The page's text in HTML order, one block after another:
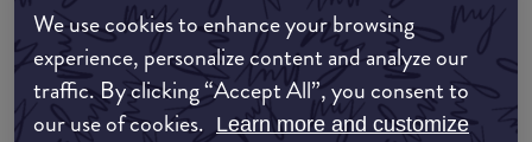
We use cookies to enhance your browsing
experience, personalize content and analyze our
traffic. By clicking “Accept All”, you consent to
our use of cookies. Learn more and customize
Amazon US